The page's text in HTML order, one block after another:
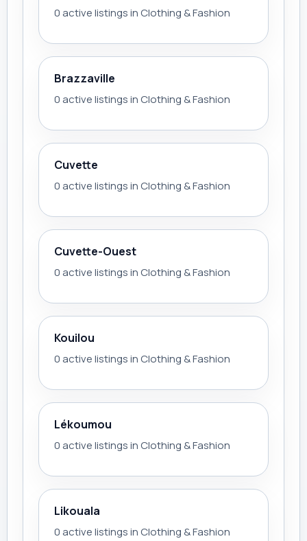
0 active listings in Clothing & Fashion
Brazzaville
0 active listings in Clothing & Fashion
Cuvette
0 active listings in Clothing & Fashion
Cuvette-Ouest
0 active listings in Clothing & Fashion
Kouilou
0 active listings in Clothing & Fashion
Lékoumou
0 active listings in Clothing & Fashion
Likouala
0 active listings in Clothing & Fashion